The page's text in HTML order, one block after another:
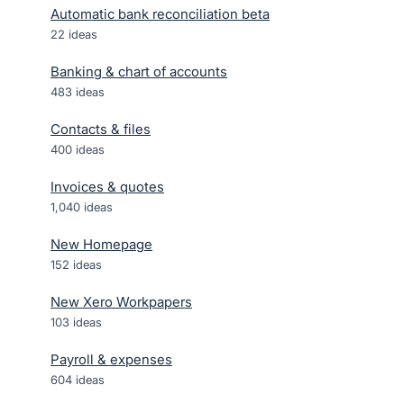
Automatic bank reconciliation beta
22 ideas
Banking & chart of accounts
483 ideas
Contacts & files
400 ideas
Invoices & quotes
1,040 ideas
New Homepage
152 ideas
New Xero Workpapers
103 ideas
Payroll & expenses
604 ideas